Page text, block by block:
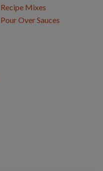
Recipe Mixes
Pour Over Sauces